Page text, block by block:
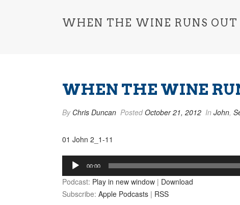
WHEN THE WINE RUNS OUT
WHEN THE WINE
By Chris Duncan PostedOctober 21, 2012 In John,
01 John 2_1-11
Audio
Player
00:00
Podcast: Play in new window | Download
Subscribe: Apple Podcasts | RSS